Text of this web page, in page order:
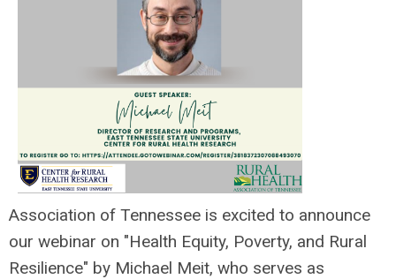
Association of Tennessee is excited to announce
our webinar on "Health Equity, Poverty, and Rural
Resilience" by Michael Meit, who serves as